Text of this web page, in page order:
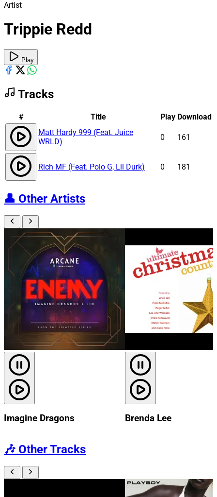
Artist
Trippie Redd
Play
Tracks
# Title Play Download
Matt Hardy 999 (Feat. Juice
WRLD)
0 161
Rich MF (Feat. Polo G, Lil Durk) 0 181
👤 Other Artists
Imagine Dragons Brenda Lee
🎶 Other Tracks